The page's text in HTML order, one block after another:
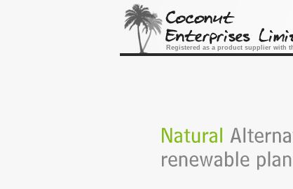
Registered as a product supplier with